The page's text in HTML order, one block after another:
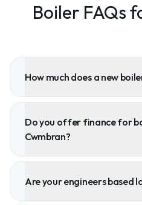
Boiler FAQs
How much does a new
Do you offer finance for
Cwmbran?
Are your engineers based